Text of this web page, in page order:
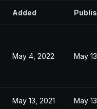
Added
May 4, 2022 May
May 13, 2021 May